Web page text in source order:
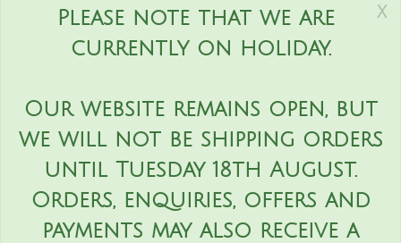
x
Please note that we are
currently on holiday.
Our website remains open, but
we will not be shipping orders
until Tuesday 18th August.
Orders, enquiries, offers and
payments may also receive a